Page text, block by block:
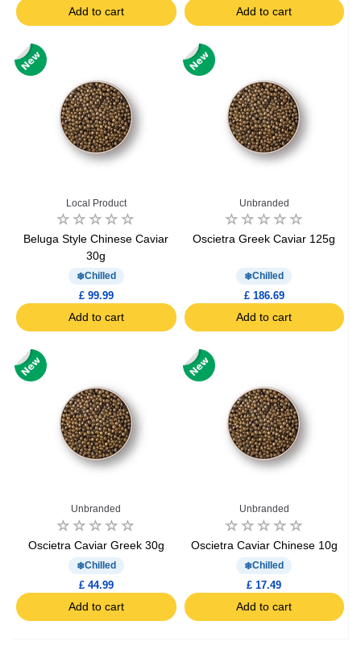
Add to cart Add to cart
Local Product
Beluga Style Chinese Caviar
30g
Chilled
£ 99.99
Add to cart
Unbranded
Oscietra Greek Caviar 125g
Chilled
£ 186.69
Add to cart
Unbranded
Oscietra Caviar Greek 30g
Chilled
£ 44.99
Add to cart
Unbranded
Oscietra Caviar Chinese 10g
Chilled
£ 17.49
Add to cart